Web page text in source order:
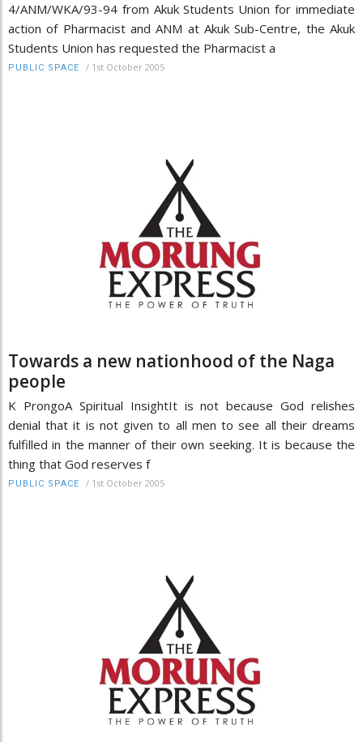
4/ANM/WKA/93-94 from Akuk Students Union for immediate
action of Pharmacist and ANM at Akuk Sub-Centre, the Akuk
Students Union has requested the Pharmacist a
PUBLIC SPACE / 1st October 2005
Towards a new nationhood of the Naga
people
K ProngoA Spiritual InsightIt is not because God relishes
denial that it is not given to all men to see all their dreams
fulfilled in the manner of their own seeking. It is because the
thing that God reserves f
PUBLIC SPACE / 1st October 2005